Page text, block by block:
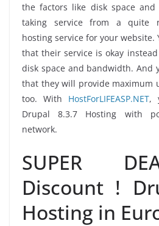
the factors like disk space
taking service from a quite
hosting service for your website.
that their service is okay
disk space and bandwidth. And
that they will provide maximum
too. With HostForLIFEASP.NET,
Drupal 8.3.7 Hosting with
network.
SUPER
Discount !
Hosting in